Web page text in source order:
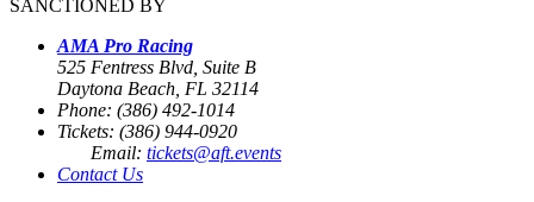
SANCTIONED BY
AMA Pro Racing
525 Fentress Blvd, Suite B
Daytona Beach, FL 32114
Phone: (386) 492-1014
Tickets: (386) 944-0920
Email: tickets@aft.events
Contact Us